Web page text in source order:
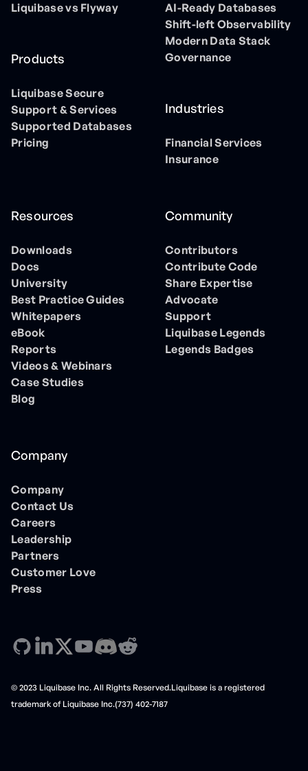
Liquibase vs Flyway
Products
Liquibase Secure
Support & Services
Supported Databases
Pricing
AI-Ready Databases
Shift-left Observability
Modern Data Stack
Governance
Industries
Financial Services
Insurance
Resources
Downloads
Docs
University
Best Practice Guides
Whitepapers
eBook
Reports
Videos & Webinars
Case Studies
Blog
Community
Contributors
Contribute Code
Share Expertise
Advocate
Support
Liquibase Legends
Legends Badges
Company
Company
Contact Us
Careers
Leadership
Partners
Customer Love
Press
© 2023 Liquibase Inc. All Rights Reserved.Liquibase is a registered
trademark of Liquibase Inc.(737) 402-7187